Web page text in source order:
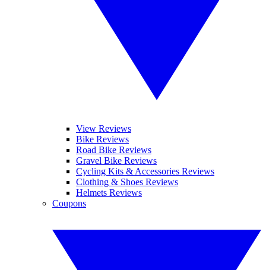
View Reviews
Bike Reviews
Road Bike Reviews
Gravel Bike Reviews
Cycling Kits & Accessories Reviews
Clothing & Shoes Reviews
Helmets Reviews
Coupons